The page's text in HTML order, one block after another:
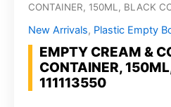
CONTAINER, 150ML, BLACK
New Arrivals, Plastic Empty
EMPTY CREAM &
CONTAINER,
111113550